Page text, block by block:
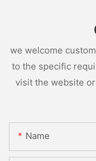
we welcome
to the specific
visit the website
Name